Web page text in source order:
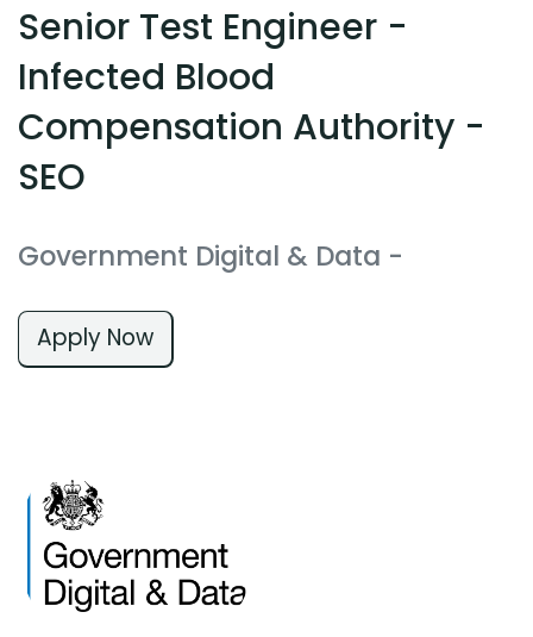
Senior Test Engineer -
Infected Blood
Compensation Authority -
SEO
Government Digital & Data -
Apply Now